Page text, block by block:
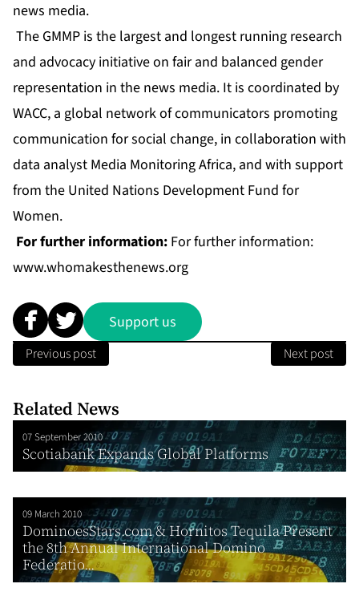
news media.
The GMMP is the largest and longest running research
and advocacy initiative on fair and balanced gender
representation in the news media. It is coordinated by
WACC, a global network of communicators promoting
communication for social change, in collaboration with
data analyst Media Monitoring Africa, and with support
from the United Nations Development Fund for
Women.
For further information: For further information:
www.whomakesthenews.org
Support us
Previous post Next post
Related News
07 September 2010
Scotiabank Expands Global Platforms
09 March 2010
DominoesStars.com & Hornitos Tequila Present
the 8th Annual International Domino
Federatio...